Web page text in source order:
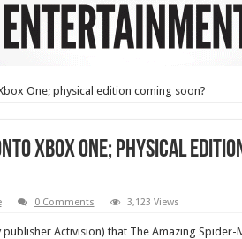
One; physical edition coming soon?
Xbox One; physical edition
0 Comments 3,123 Views
Activision) that The Amazing Spider-